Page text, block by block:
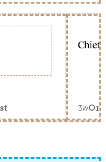
Chief
3w